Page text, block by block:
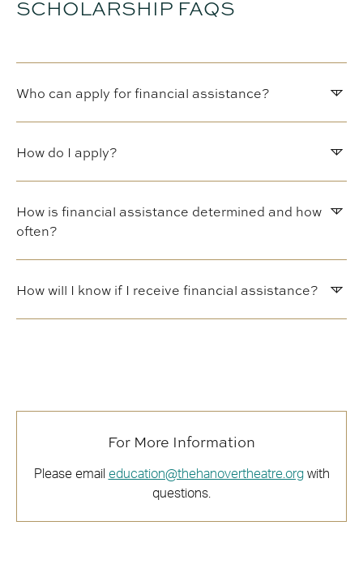
SCHOLARSHIP FAQS
Who can apply for financial assistance?
How do I apply?
How is financial assistance determined and how
often?
How will I know if I receive financial assistance?
For More Information
Please email education@thehanovertheatre.orgwith
questions.